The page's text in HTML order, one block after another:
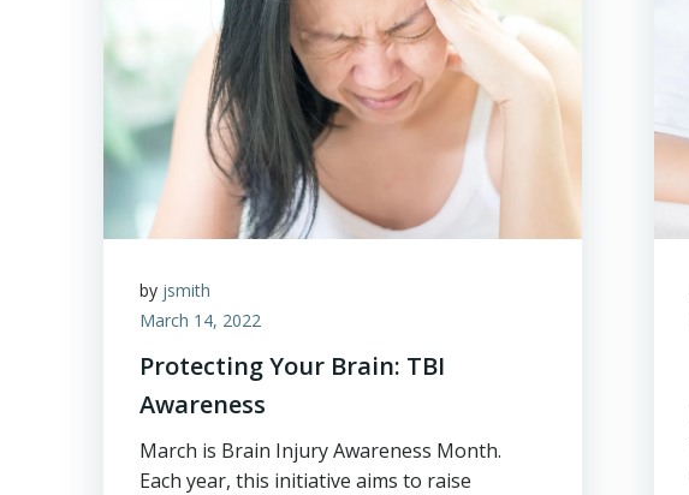
by jsmith
March 14, 2022
Protecting Your Brain: TBI
Awareness
March is Brain Injury Awareness Month.
Each year, this initiative aims to raise